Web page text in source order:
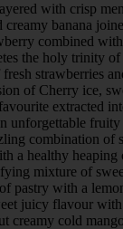
with crisp
creamy banana
combined
the holy trinity
strawberries
of Cherry ice,
extracted
unforgettable
combination of
a healthy
mixture of
pastry with a
juicy flavour
creamy cold